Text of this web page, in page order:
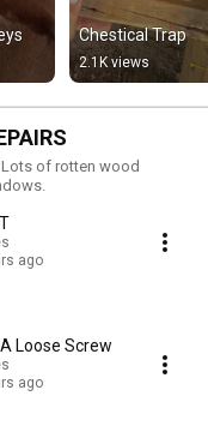
Chestical Trap
2.1K views
Lots of rotten wood
ago
Loose Screw
ago